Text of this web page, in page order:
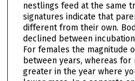
nestlings feed at the same
signatures indicate that
different from their own.
declined between
For females the magnitude
between years, whereas
greater in the year where